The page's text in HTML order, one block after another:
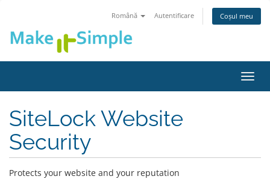
Română Autentificare Coșul meu
SiteLock Website
Security
Protects your website and your reputation